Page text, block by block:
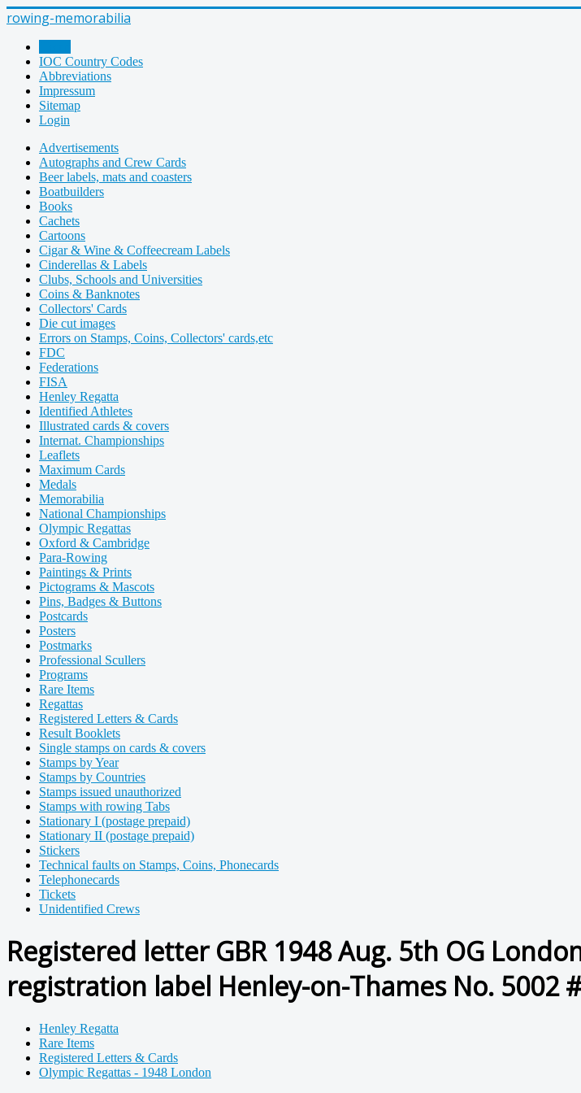
rowing-memorabilia
IOC Country Codes
Abbreviations
Impressum
Sitemap
Login
Advertisements
Autographs and Crew Cards
Beer labels, mats and coasters
Boatbuilders
Books
Cachets
Cartoons
Cigar & Wine & Coffeecream Labels
Cinderellas & Labels
Clubs, Schools and Universities
Coins & Banknotes
Collectors' Cards
Die cut images
Errors on Stamps, Coins, Collectors' cards,etc
FDC
Federations
FISA
Henley Regatta
Identified Athletes
Illustrated cards & covers
Internat. Championships
Leaflets
Maximum Cards
Medals
Memorabilia
National Championships
Olympic Regattas
Oxford & Cambridge
Para-Rowing
Paintings & Prints
Pictograms & Mascots
Pins, Badges & Buttons
Postcards
Posters
Postmarks
Professional Scullers
Programs
Rare Items
Regattas
Registered Letters & Cards
Result Booklets
Single stamps on cards & covers
Stamps by Year
Stamps by Countries
Stamps issued unauthorized
Stamps with rowing Tabs
Stationary I (postage prepaid)
Stationary II (postage prepaid)
Stickers
Technical faults on Stamps, Coins, Phonecards
Telephonecards
Tickets
Unidentified Crews
Registered letter GBR 1948 Aug. 5th OG
registration label Henley-on-Thames No. 5002
Henley Regatta
Rare Items
Registered Letters & Cards
Olympic Regattas - 1948 London